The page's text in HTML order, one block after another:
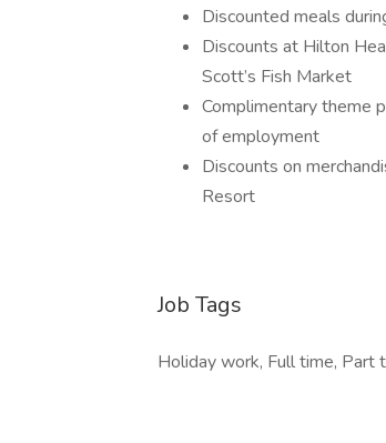
Discounted meals
Discounts at Hilton
Scott’s Fish Market
Complimentary theme
of employment
Discounts on
Resort
Job Tags
Holiday work, Full time, Part